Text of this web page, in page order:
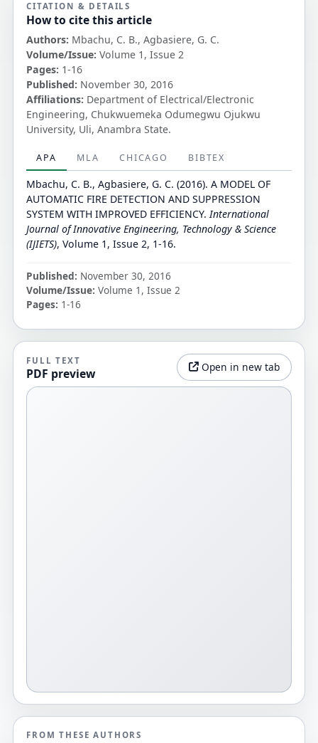
CITATION & DETAILS
How to cite this article
Authors: Mbachu, C. B., Agbasiere, G. C.
Volume/Issue: Volume 1, Issue 2
Pages: 1-16
Published: November 30, 2016
Affiliations: Department of Electrical/Electronic
Engineering, Chukwuemeka Odumegwu Ojukwu
University, Uli, Anambra State.
APA MLA CHICAGO BIBTEX
Mbachu, C. B., Agbasiere, G. C. (2016). A MODEL OF
AUTOMATIC FIRE DETECTION AND SUPPRESSION
SYSTEM WITH IMPROVED EFFICIENCY.International
Journal of Innovative Engineering, Technology & Science
(IJIETS), Volume 1, Issue 2, 1-16.
Published: November 30, 2016
Volume/Issue: Volume 1, Issue 2
Pages: 1-16
FULL TEXT
PDF preview Open in new tab
FROM THESE AUTHORS